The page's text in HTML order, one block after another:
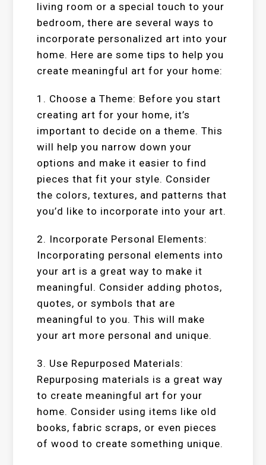
living room or a special touch to your
bedroom, there are several ways to
incorporate personalized art into your
home. Here are some tips to help you
create meaningful art for your home:
1. Choose a Theme: Before you start
creating art for your home, it’s
important to decide on a theme. This
will help you narrow down your
options and make it easier to find
pieces that fit your style. Consider
the colors, textures, and patterns that
you’d like to incorporate into your art.
2. Incorporate Personal Elements:
Incorporating personal elements into
your art is a great way to make it
meaningful. Consider adding photos,
quotes, or symbols that are
meaningful to you. This will make
your art more personal and unique.
3. Use Repurposed Materials:
Repurposing materials is a great way
to create meaningful art for your
home. Consider using items like old
books, fabric scraps, or even pieces
of wood to create something unique.